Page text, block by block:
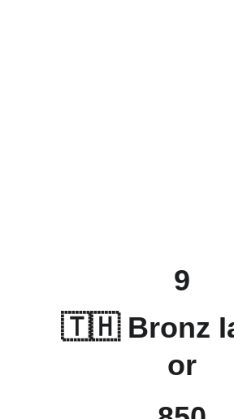
🇹🇭 Bronz
or
9